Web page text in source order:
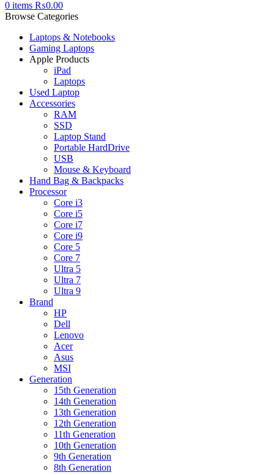
0 items ₨0.00
Browse Categories
Laptops & Notebooks
Gaming Laptops
Apple Products
iPad
Laptops
Used Laptop
Accessories
RAM
SSD
Laptop Stand
Portable HardDrive
USB
Mouse & Keyboard
Hand Bag & Backpacks
Processor
Core i3
Core i5
Core i7
Core i9
Core 5
Core 7
Ultra 5
Ultra 7
Ultra 9
Brand
HP
Dell
Lenovo
Acer
Asus
MSI
Generation
15th Generation
14th Generation
13th Generation
12th Generation
11th Generation
10th Generation
9th Generation
8th Generation